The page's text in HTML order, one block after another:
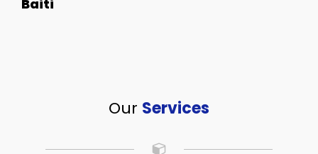
Baiti
Our Services